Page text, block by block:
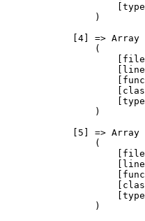
                )
            [4] => Array
                (
                )
            [5] => Array
                (
                )